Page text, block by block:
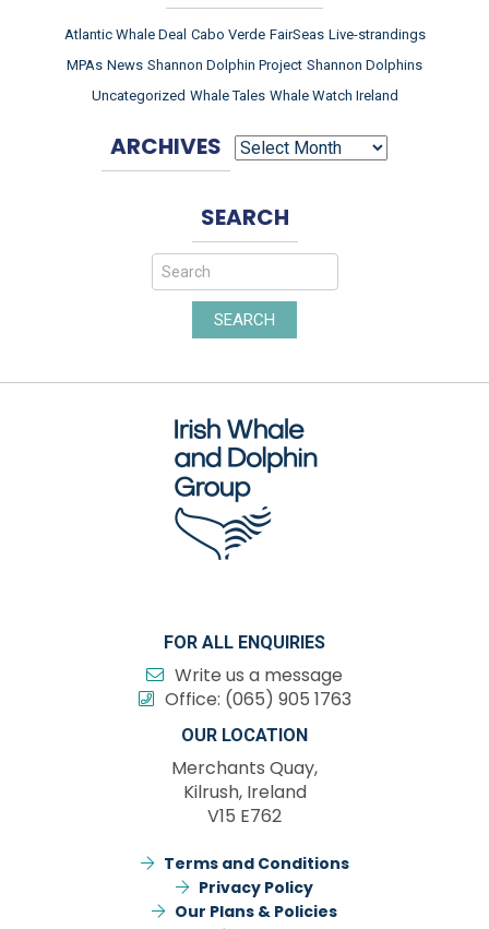
Atlantic Whale Deal Cabo Verde FairSeas Live-strandings
MPAs News Shannon Dolphin Project Shannon Dolphins
Uncategorized Whale Tales Whale Watch Ireland
ARCHIVES ARCHIVES
SEARCH
SEARCH
FOR ALL ENQUIRIES
Write us a message
Office: (065) 905 1763
OUR LOCATION
Merchants Quay,
Kilrush, Ireland
V15 E762
Terms and Conditions
Privacy Policy
Our Plans & Policies